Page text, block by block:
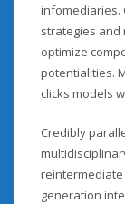
infomediaries.
strategies and
optimize
potentialities.
clicks models
Credibly
generation